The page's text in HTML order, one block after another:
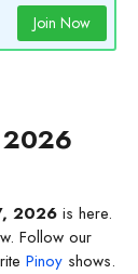
Join Now
2026
2026 is here.
Follow our
Pinoy shows.